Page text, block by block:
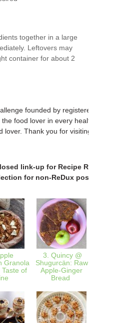
together in a large
Leftovers may
container for about 2
founded by registered
the food lover in every healthy
lover. Thank you for visiting. We
link-up for Recipe ReDux
for non-ReDux posts will
Granola
of
3. Quincy @
Shugurcän: Raw
Apple-Ginger
Bread